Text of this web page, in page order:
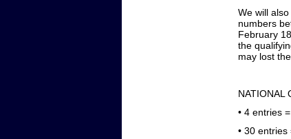
We will
numbers
February
the
may lost
NATIONAL
• 4 entries
• 30 entries